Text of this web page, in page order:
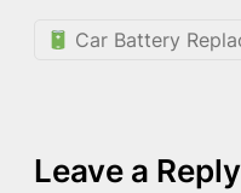
Car Battery
Leave a Reply